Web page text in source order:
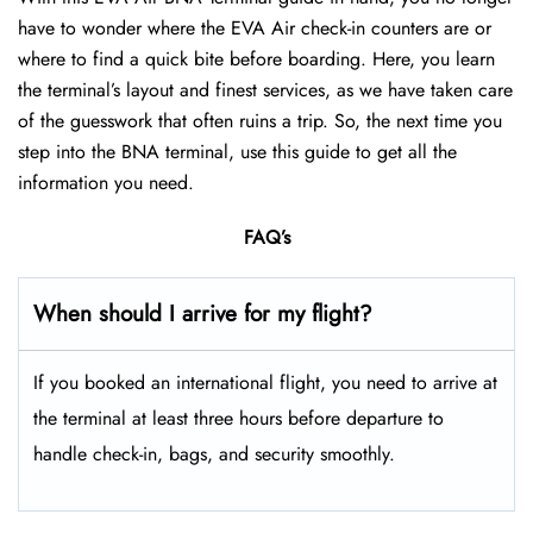
have to wonder where the EVA Air check-in counters are or
where to find a quick bite before boarding. Here, you learn
the terminal’s layout and finest services, as we have taken care
of the guesswork that often ruins a trip. So, the next time you
step into the BNA terminal, use this guide to get all the
information you need.
FAQ’s
When should I arrive for my flight?
If you booked an international flight, you need to arrive at
the terminal at least three hours before departure to
handle check-in, bags, and security smoothly.